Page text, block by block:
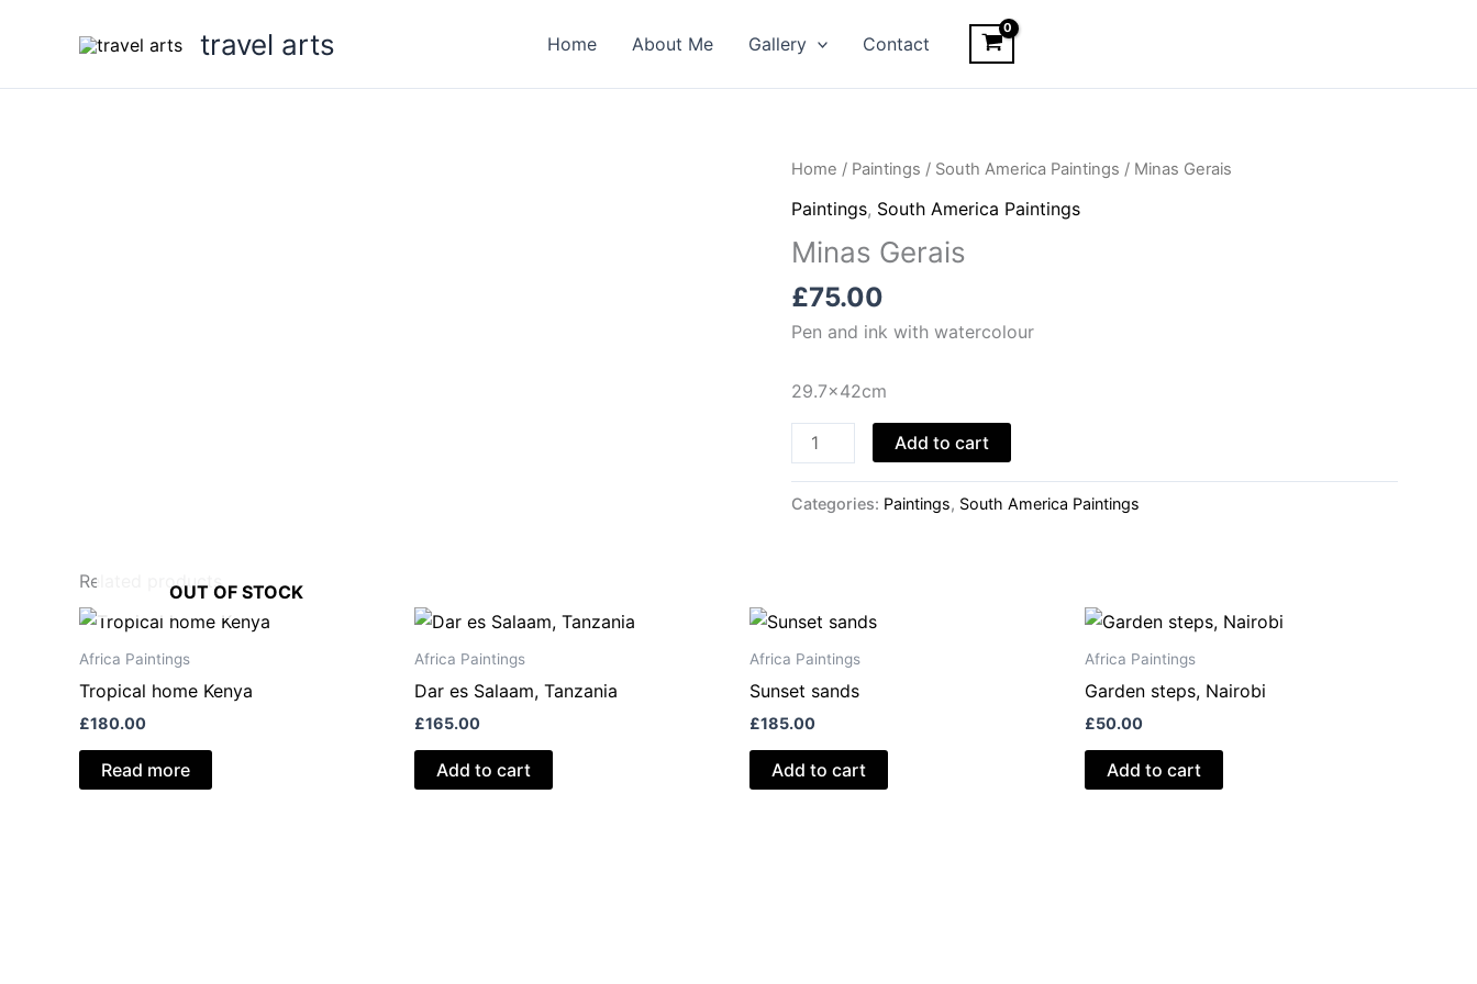
travel arts Home About Me Gallery Contact
Home / Paintings / South America Paintings / Minas Gerais
Paintings, South America Paintings
Minas Gerais
£75.00
Pen and ink with watercolour
29.7x42cm
Minas
Gerais
quantity
Add to cart
Categories: Paintings, South America Paintings
Related productsOUT OF STOCK
Africa Paintings
Tropical home Kenya
£180.00
Read more
Africa Paintings
Dar es Salaam, Tanzania
£165.00
Add to cart
Africa Paintings
Sunset sands
£185.00
Add to cart
Africa Paintings
Garden steps, Nairobi
£50.00
Add to cart